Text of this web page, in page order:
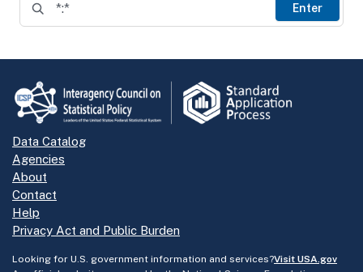
Enter
Data Catalog
Agencies
About
Contact
Help
Privacy Act and Public Burden
Looking for U.S. government information and services?Visit USA.gov